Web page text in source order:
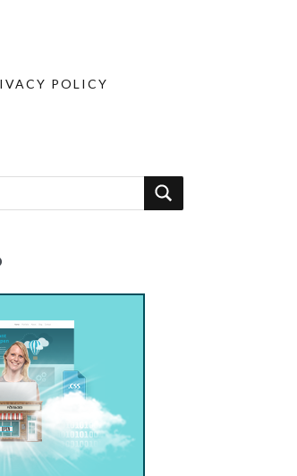
POLICY